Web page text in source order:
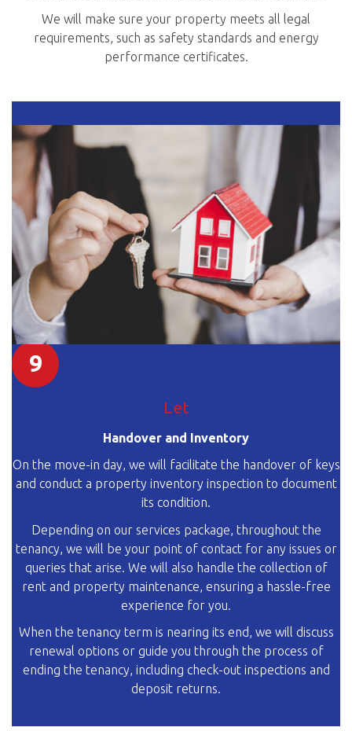
We will make sure your property meets all legal
requirements, such as safety standards and energy
performance certificates.
9
Let
Handover and Inventory
On the move-in day, we will facilitate the handover of keys
and conduct a property inventory inspection to document
its condition.
Depending on our services package, throughout the
tenancy, we will be your point of contact for any issues or
queries that arise. We will also handle the collection of
rent and property maintenance, ensuring a hassle-free
experience for you.
When the tenancy term is nearing its end, we will discuss
renewal options or guide you through the process of
ending the tenancy, including check-out inspections and
deposit returns.